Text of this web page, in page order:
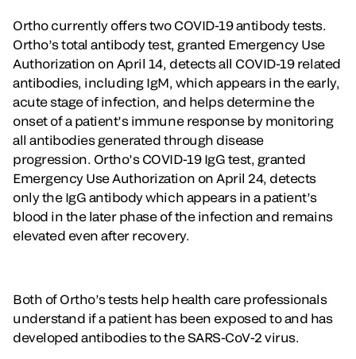
Ortho currently offers two COVID-19 antibody tests.
Ortho’s total antibody test, granted Emergency Use
Authorization on April 14, detects all COVID-19 related
antibodies, including IgM, which appears in the early,
acute stage of infection, and helps determine the
onset of a patient’s immune response by monitoring
all antibodies generated through disease
progression. Ortho’s COVID-19 IgG test, granted
Emergency Use Authorization on April 24, detects
only the IgG antibody which appears in a patient’s
blood in the later phase of the infection and remains
elevated even after recovery.
Both of Ortho’s tests help health care professionals
understand if a patient has been exposed to and has
developed antibodies to the SARS-CoV-2 virus.